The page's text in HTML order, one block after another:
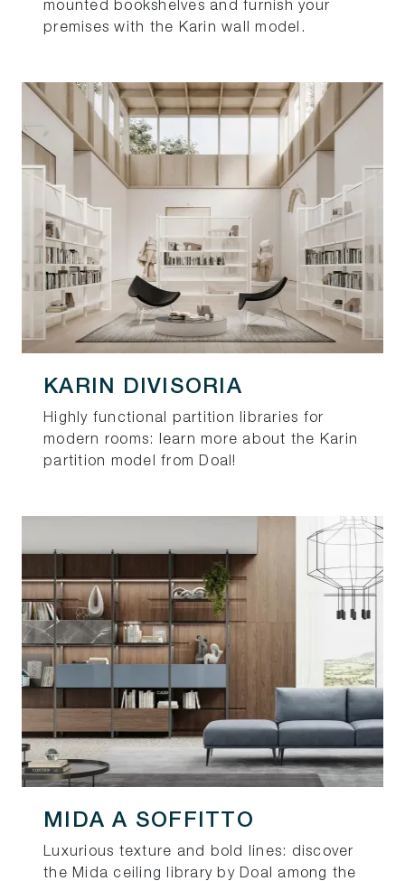
mounted bookshelves and furnish your
premises with the Karin wall model.
KARIN DIVISORIA
Highly functional partition libraries for
modern rooms: learn more about the Karin
partition model from Doal!
MIDA A SOFFITTO
Luxurious texture and bold lines: discover
the Mida ceiling library by Doal among the